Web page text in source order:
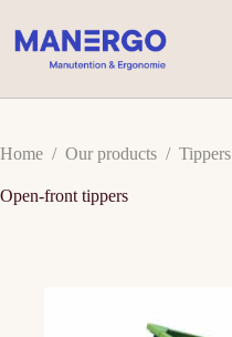
content
Home / Our products / Tippers
Open-front tippers